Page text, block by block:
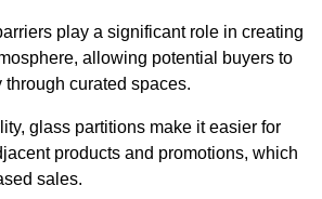
play a significant role in creating
allowing potential buyers to
curated spaces.
glass partitions make it easier for
products and promotions, which
sales.